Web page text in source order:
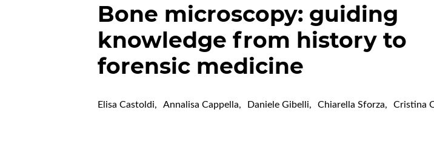
Bone microscopy: guiding
knowledge from history to
forensic medicine
Elisa Castoldi, Annalisa Cappella, Daniele Gibelli, Chiarella Sforza, Cristina